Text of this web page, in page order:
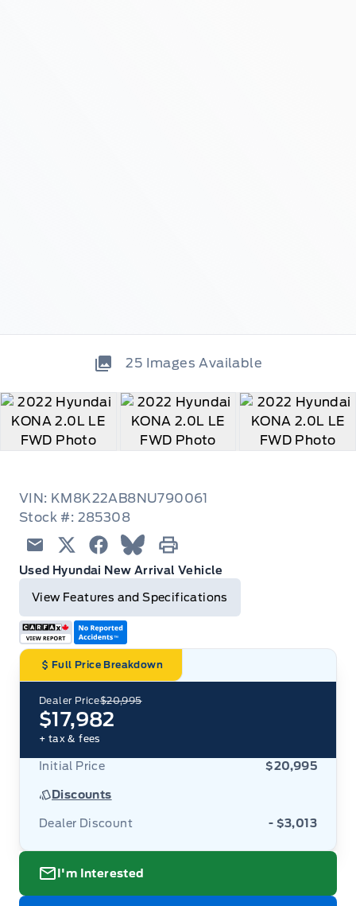
25 Images Available
VIN: KM8K22AB8NU790061
Stock #: 285308
EmailTwitterFacebook
Print
Blue Sky
Used Hyundai New Arrival Vehicle
View Features and Specifications
Full Price Breakdown
Dealer Price$20,995
$17,982
+ tax & fees
Initial Price $20,995
Discounts
Dealer Discount - $3,013
I'm Interested